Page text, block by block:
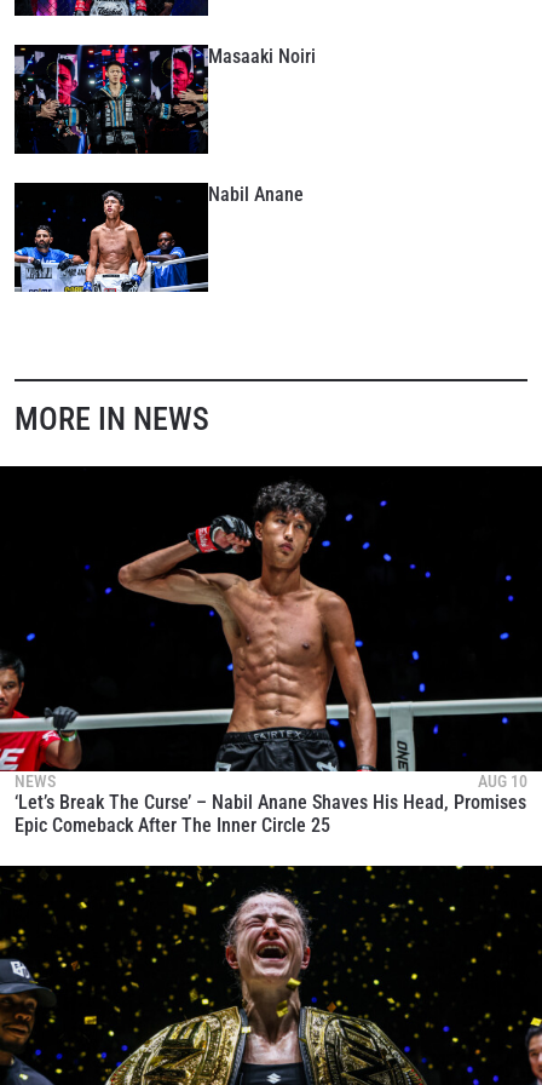
Masaaki Noiri
Nabil Anane
MORE IN NEWS
NEWS AUG 10
‘Let’s Break The Curse’ – Nabil Anane Shaves His Head, Promises
Epic Comeback After The Inner Circle 25